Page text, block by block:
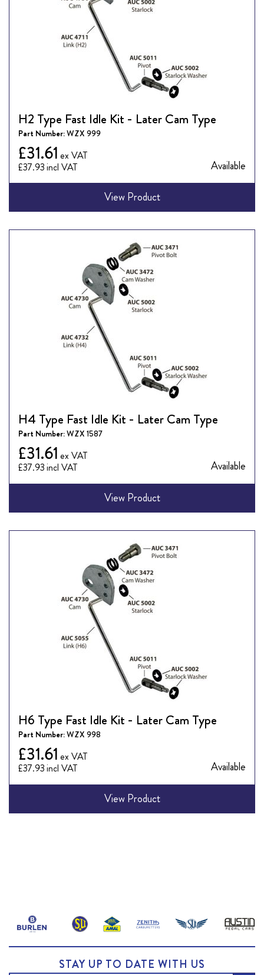
H2 Type Fast Idle Kit - Later Cam Type
Part Number:WZX 999
£37.93
£31.61
Available
View Product
H4 Type Fast Idle Kit - Later Cam Type
Part Number:WZX 1587
£37.93
£31.61
Available
View Product
H6 Type Fast Idle Kit - Later Cam Type
Part Number:WZX 998
£37.93
£31.61
Available
View Product
STAY UP TO DATE WITH US